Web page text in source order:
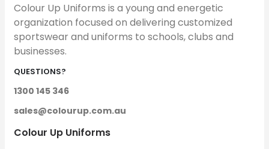
Colour Up Uniforms is a young and energetic
organization focused on delivering customized
sportswear and uniforms to schools, clubs and
businesses.
QUESTIONS?
1300 145 346
sales@colourup.com.au
Colour Up Uniforms